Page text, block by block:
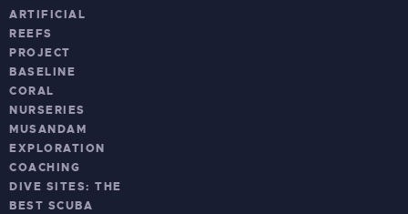
ARTIFICIAL
REEFS
PROJECT
BASELINE
CORAL
NURSERIES
MUSANDAM
EXPLORATION
COACHING
DIVE SITES: THE
BEST SCUBA